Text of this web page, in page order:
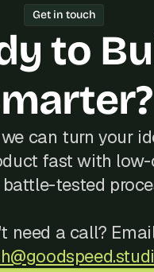
record of 200+ launches,
communication, often at a
than hiring locally in
Get in touch
to
can turn your
fast with low-
tested